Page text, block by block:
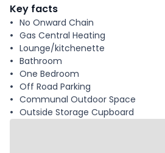
Key facts
No Onward Chain
Gas Central Heating
Lounge/kitchenette
Bathroom
One Bedroom
Off Road Parking
Communal Outdoor Space
Outside Storage Cupboard